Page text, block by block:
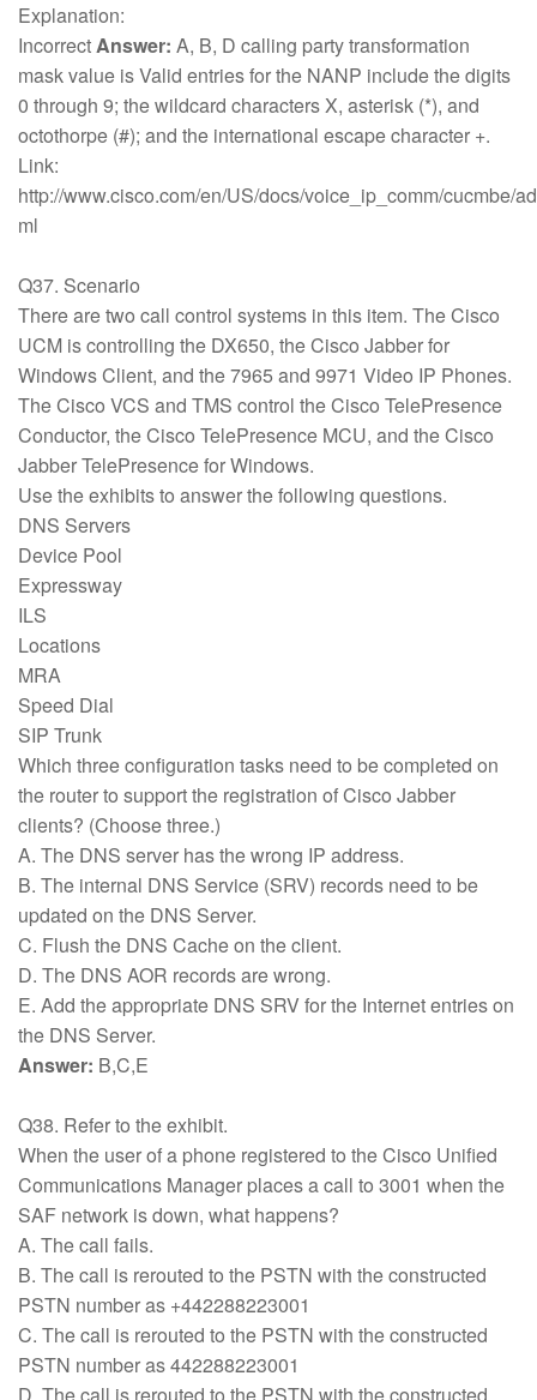
Explanation:
IncorrectAnswer: A, B, D calling party transformation
mask value is Valid entries for the NANP include the digits
0 through 9; the wildcard characters X, asterisk (*), and
octothorpe (#); and the international escape character +.
Link:
http://www.cisco.com/en/US/docs/voice_ip_comm/cucmbe/
ml
Q37. Scenario
There are two call control systems in this item. The Cisco
UCM is controlling the DX650, the Cisco Jabber for
Windows Client, and the 7965 and 9971 Video IP Phones.
The Cisco VCS and TMS control the Cisco TelePresence
Conductor, the Cisco TelePresence MCU, and the Cisco
Jabber TelePresence for Windows.
Use the exhibits to answer the following questions.
DNS Servers
Device Pool
Expressway
ILS
Locations
MRA
Speed Dial
SIP Trunk
Which three configuration tasks need to be completed on
the router to support the registration of Cisco Jabber
clients? (Choose three.)
A. The DNS server has the wrong IP address.
B. The internal DNS Service (SRV) records need to be
updated on the DNS Server.
C. Flush the DNS Cache on the client.
D. The DNS AOR records are wrong.
E. Add the appropriate DNS SRV for the Internet entries on
the DNS Server.
Answer: B,C,E
Q38. Refer to the exhibit.
When the user of a phone registered to the Cisco Unified
Communications Manager places a call to 3001 when the
SAF network is down, what happens?
A. The call fails.
B. The call is rerouted to the PSTN with the constructed
PSTN number as +442288223001
C. The call is rerouted to the PSTN with the constructed
PSTN number as 442288223001